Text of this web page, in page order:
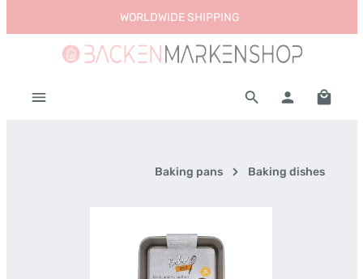
Skip to main contentWORLDWIDE SHIPPING
Baking pans Baking dishes